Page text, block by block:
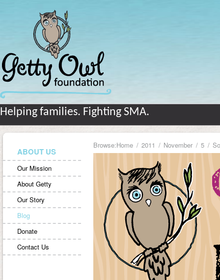
Helping families. Fighting SMA.
ABOUT US
Our Mission
About Getty
Our Story
Blog
Donate
Contact Us
Browse:Home 2011 November 5